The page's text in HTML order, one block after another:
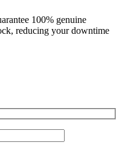
100% genuine
reducing your downtime